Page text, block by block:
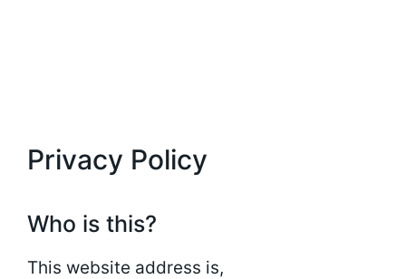
Privacy Policy
Who is this?
This website address is,